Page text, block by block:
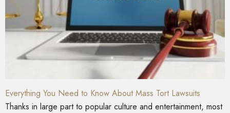
Everything You Need to Know About Mass Tort Lawsuits
Thanks in large part to popular culture and entertainment, most